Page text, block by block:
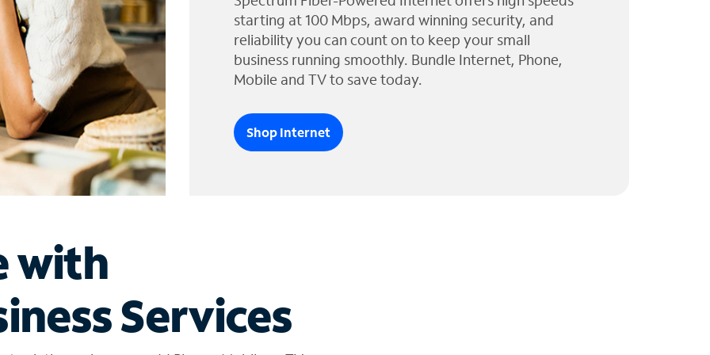
starting at 100 Mbps, award winning security, and
reliability you can count on to keep your small
business running smoothly. Bundle Internet, Phone,
Mobile and TV to save today.
Shop Internet
with
Services